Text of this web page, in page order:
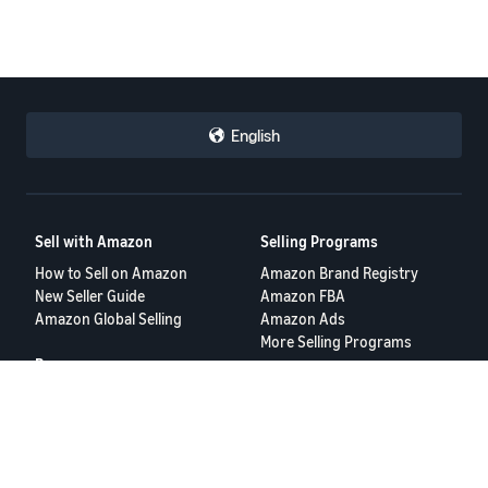
English
Sell with Amazon
How to Sell on Amazon
New Seller Guide
Amazon Global Selling
Selling Programs
Amazon Brand Registry
Amazon FBA
Amazon Ads
More Selling Programs
Resources